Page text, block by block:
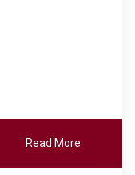
Read More